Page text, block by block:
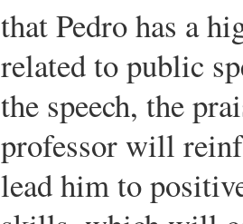
that Pedro has a
related to public
the speech, the
professor will
lead him to